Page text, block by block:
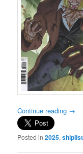
Continue reading →
Posted in 2025,shiplist